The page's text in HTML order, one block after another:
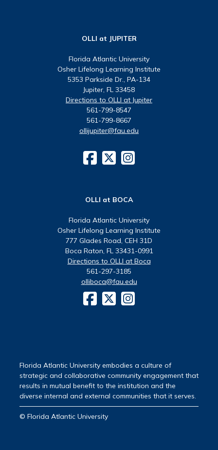
OLLI at JUPITER
Florida Atlantic University
Osher Lifelong Learning Institute
5353 Parkside Dr., PA-134
Jupiter, FL 33458
Directions to OLLI at Jupiter
561-799-8547
561-799-8667
ollijupiter@fau.edu
OLLI at BOCA
Florida Atlantic University
Osher Lifelong Learning Institute
777 Glades Road, CEH 31D
Boca Raton, FL 33431-0991
Directions to OLLI at Boca
561-297-3185
olliboca@fau.edu
Florida Atlantic University embodies a culture of
strategic and collaborative community engagement that
results in mutual benefit to the institution and the
diverse internal and external communities that it serves.
© Florida Atlantic University